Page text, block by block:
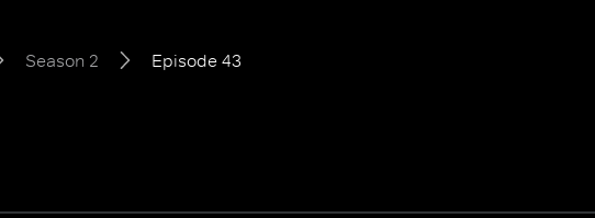
Season 2 Episode 43